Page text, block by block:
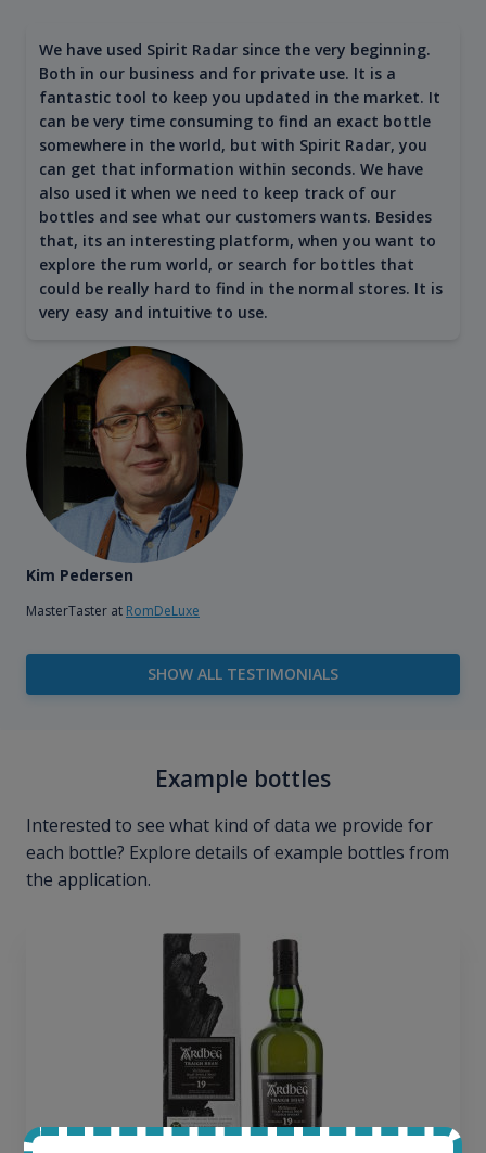
We have used Spirit Radar since the very beginning.
Both in our business and for private use. It is a
fantastic tool to keep you updated in the market. It
can be very time consuming to find an exact bottle
somewhere in the world, but with Spirit Radar, you
can get that information within seconds. We have
also used it when we need to keep track of our
bottles and see what our customers wants. Besides
that, its an interesting platform, when you want to
explore the rum world, or search for bottles that
could be really hard to find in the normal stores. It is
very easy and intuitive to use.
Kim Pedersen
MasterTaster at RomDeLuxe
SHOW ALL TESTIMONIALS
Example bottles
Interested to see what kind of data we provide for
each bottle? Explore details of example bottles from
the application.